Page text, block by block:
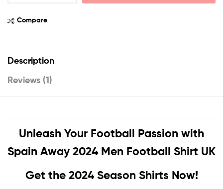
Compare
Description
Reviews (1)
Unleash Your Football Passion with
Spain Away 2024 Men Football Shirt UK
Get the 2024 Season Shirts Now!